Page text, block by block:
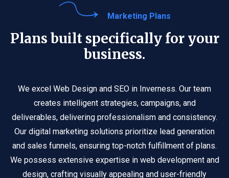
Marketing Plans
Plans built specifically for your
business.
We excel Web Design and SEO in Inverness. Our team
creates intelligent strategies, campaigns, and
deliverables, delivering professionalism and consistency.
Our digital marketing solutions prioritize lead generation
and sales funnels, ensuring top-notch fulfillment of plans.
We possess extensive expertise in web development and
design, crafting visually appealing and user-friendly